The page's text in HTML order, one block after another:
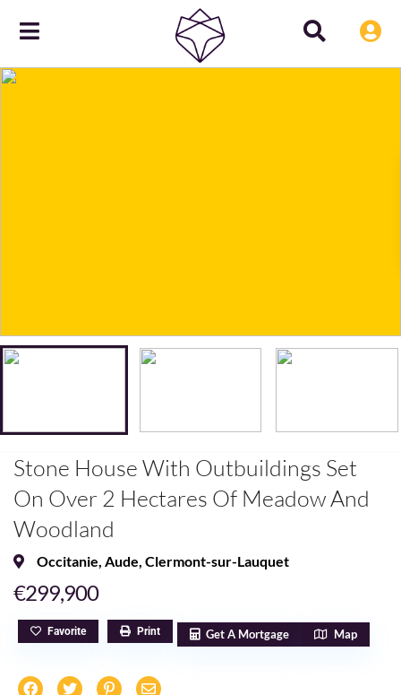
Stone House With Outbuildings Set
On Over 2 Hectares Of Meadow And
Woodland
Occitanie, Aude, Clermont-sur-Lauquet
€299,900
Favorite Print Get A Mortgage Map